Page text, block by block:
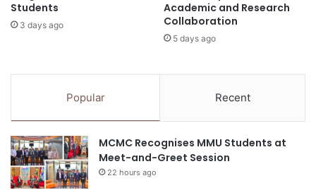
i
c
r
c
h
u
s
i
P
i
o
Students
3 days ago
Academic and Research
Collaboration
5 days ago
Popular Recent
MCMC Recognises MMU Students at
Meet-and-Greet Session
22 hours ago